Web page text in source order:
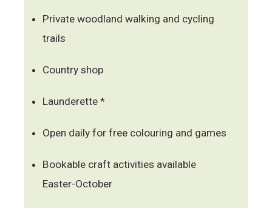
Private woodland walking and cycling
trails
Country shop
Launderette *
Open daily for free colouring and games
Bookable craft activities available
Easter-October